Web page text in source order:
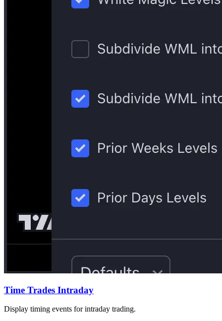
Time Trades Intraday
Display timing events for intraday trading.